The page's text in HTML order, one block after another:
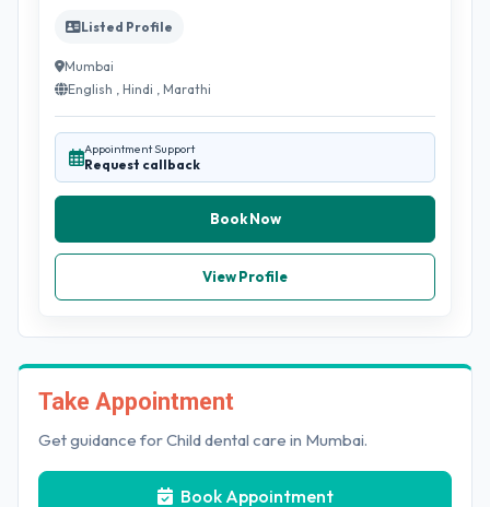
Listed Profile
Mumbai
English , Hindi , Marathi
Appointment Support
Request callback
Book Now
View Profile
Take Appointment
Get guidance for Child dental care in Mumbai.
Book Appointment